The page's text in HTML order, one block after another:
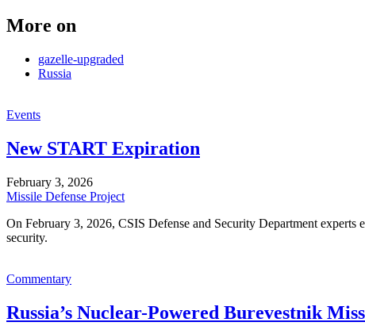
More on
gazelle-upgraded
Russia
Events
New START Expiration
February 3, 2026
Missile Defense Project
On February 3, 2026, CSIS Defense and Security Department
security.
Commentary
Russia’s Nuclear-Powered Burevestnik